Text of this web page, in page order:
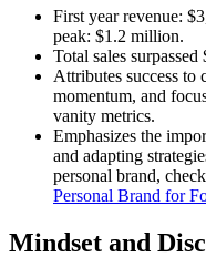
First year revenue:
peak: $1.2 million.
Total sales
Attributes success to
momentum, and
vanity metrics.
Emphasizes the
and adapting
personal brand,
Personal Brand for
Mindset and